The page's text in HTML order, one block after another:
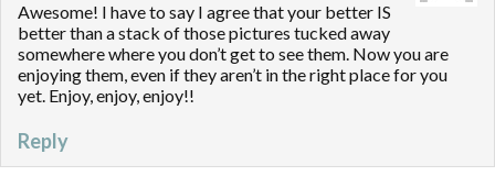
Awesome! I have to say I agree that your better IS
better than a stack of those pictures tucked away
somewhere where you don’t get to see them. Now you are
enjoying them, even if they aren’t in the right place for you
yet. Enjoy, enjoy, enjoy!!
Reply